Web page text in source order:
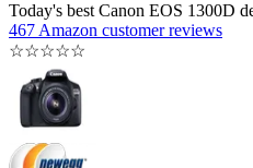
Today's best Canon EOS 1300D
467 Amazon customer reviews
☆☆☆☆☆